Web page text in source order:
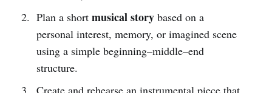
Plan a short musical storybased on a
personal interest, memory, or imagined scene
using a simple beginning–middle–end
structure.
Create and rehearse an instrumental piece that